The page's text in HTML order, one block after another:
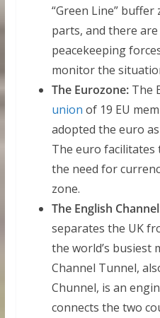
“Green Line”
parts, and there
peacekeeping
monitor the
The Eurozone:The
union of 19 EU
adopted the euro
The euro
the need for
zone.
The English
separates the UK
the world’s busiest
Channel Tunnel,
Chunnel, is an
connects the two